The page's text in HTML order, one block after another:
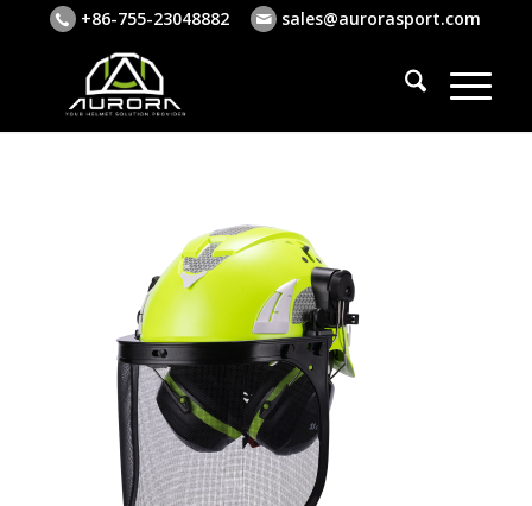
+86-755-23048882 sales@aurorasport.com